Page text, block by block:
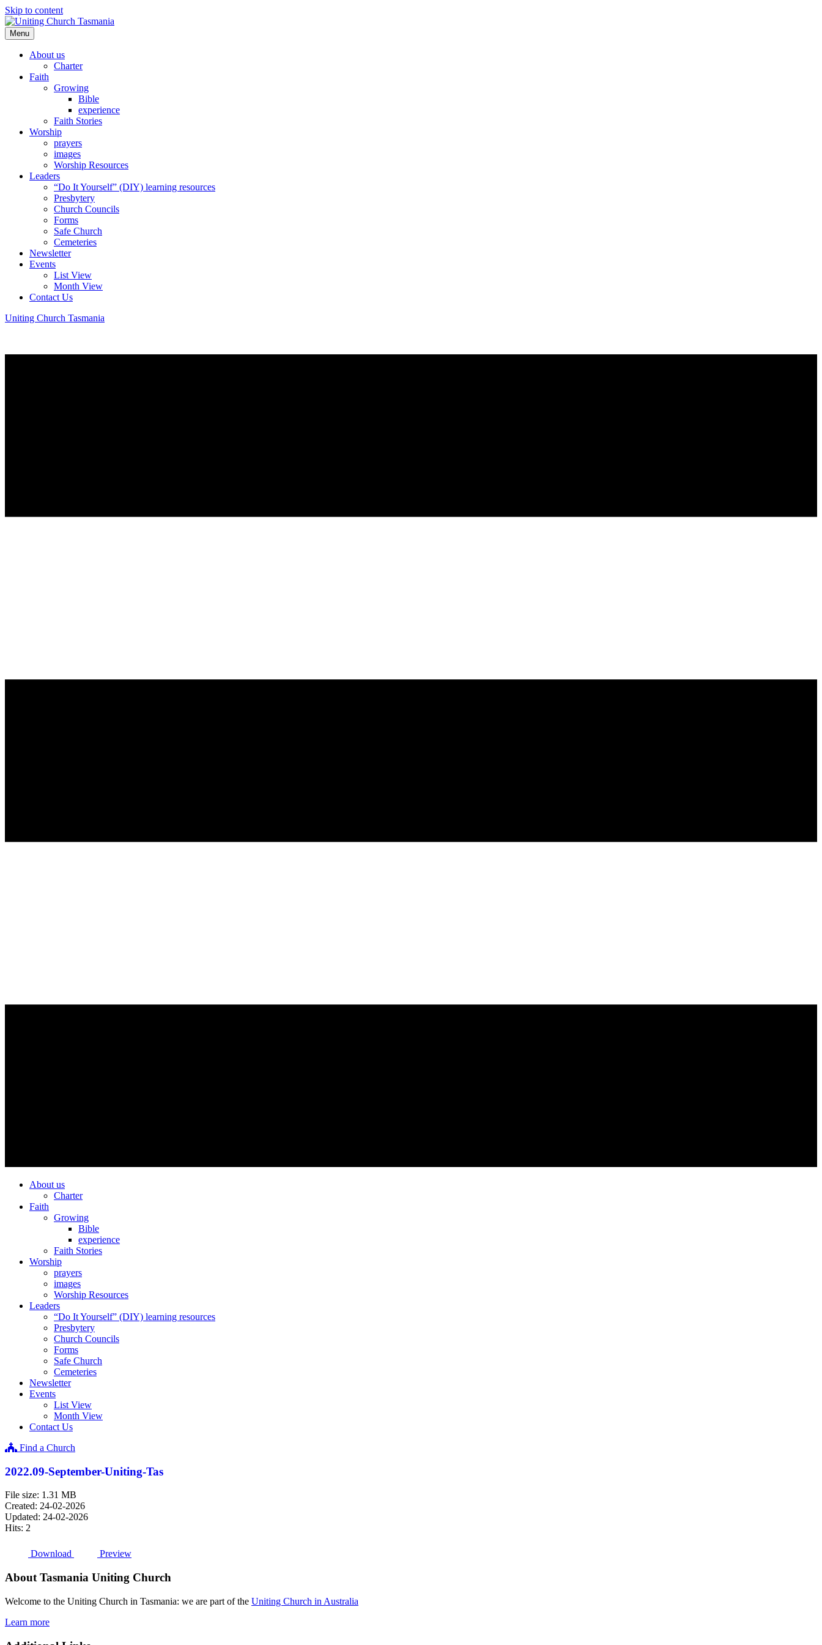
Skip to content
Menu
About us
Charter
Faith
Growing
Bible
experience
Faith Stories
Worship
prayers
images
Worship Resources
Leaders
“Do It Yourself” (DIY) learning resources
Presbytery
Church Councils
Forms
Safe Church
Cemeteries
Newsletter
Events
List View
Month View
Contact Us
Uniting Church Tasmania
About us
Charter
Faith
Growing
Bible
experience
Faith Stories
Worship
prayers
images
Worship Resources
Leaders
“Do It Yourself” (DIY) learning resources
Presbytery
Church Councils
Forms
Safe Church
Cemeteries
Newsletter
Events
List View
Month View
Contact Us
Find a Church
2022.09-September-Uniting-Tas
File size: 1.31 MB
Created: 24-02-2026
Updated: 24-02-2026
Hits: 2
Download Preview
About Tasmania Uniting Church
Welcome to the Uniting Church in Tasmania: we are part of the Uniting Church in Australia
Learn more